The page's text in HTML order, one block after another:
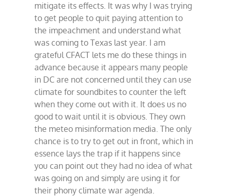
mitigate its effects. It was why I was trying
to get people to quit paying attention to
the impeachment and understand what
was coming to Texas last year. I am
grateful CFACT lets me do these things in
advance because it appears many people
in DC are not concerned until they can use
climate for soundbites to counter the left
when they come out with it. It does us no
good to wait until it is obvious. They own
the meteo misinformation media. The only
chance is to try to get out in front, which in
essence lays the trap if it happens since
you can point out they had no idea of what
was going on and simply are using it for
their phony climate war agenda.